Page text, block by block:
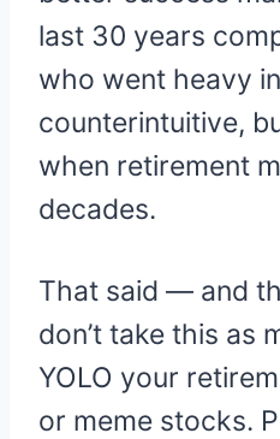
last 30 years
who went heavy
counterintuitive,
when retirement
decades.
That said — and
don’t take this as
YOLO your
or meme stocks.